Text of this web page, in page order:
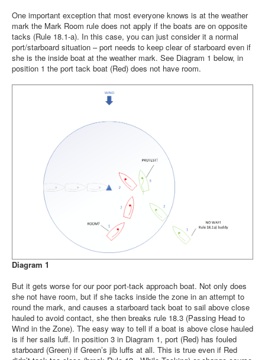
One important exception that most everyone knows is at the weather
mark the Mark Room rule does not apply if the boats are on opposite
tacks (Rule 18.1-a). In this case, you can just consider it a normal
port/starboard situation – port needs to keep clear of starboard even if
she is the inside boat at the weather mark. See Diagram 1 below, in
position 1 the port tack boat (Red) does not have room.
Diagram 1
But it gets worse for our poor port-tack approach boat. Not only does
she not have room, but if she tacks inside the zone in an attempt to
round the mark, and causes a starboard tack boat to sail above close
hauled to avoid contact, she then breaks rule 18.3 (Passing Head to
Wind in the Zone). The easy way to tell if a boat is above close hauled
is if her sails luff. In position 3 in Diagram 1, port (Red) has fouled
starboard (Green) if Green’s jib luffs at all. This is true even if Red